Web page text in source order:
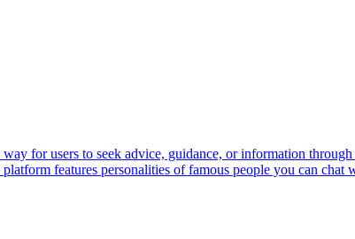
for users to seek advice, guidance, or information
features personalities of famous people you can